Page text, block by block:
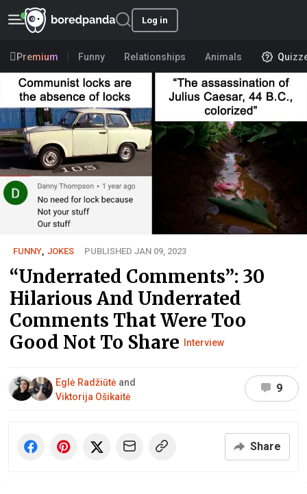
Log in
Premium Funny Relationships Animals
FUNNY JOKES PUBLISHED JAN 09, 2023
“Underrated Comments”: 30
Hilarious And Underrated
Comments That Were Too
Good Not To Share Interview
Eglė Radžiūtė and
Viktorija Ošikaitė
9
Share